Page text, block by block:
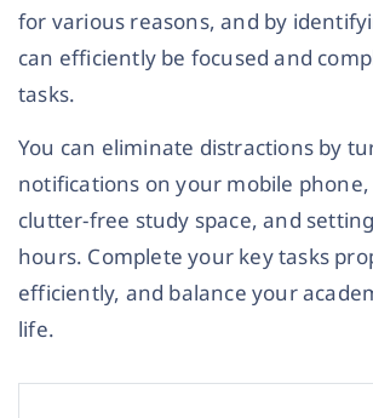
for various reasons, and by
can efficiently be focused and
tasks.
You can eliminate distractions by
notifications on your mobile
clutter-free study space, and
hours. Complete your key tasks
efficiently, and balance your
life.